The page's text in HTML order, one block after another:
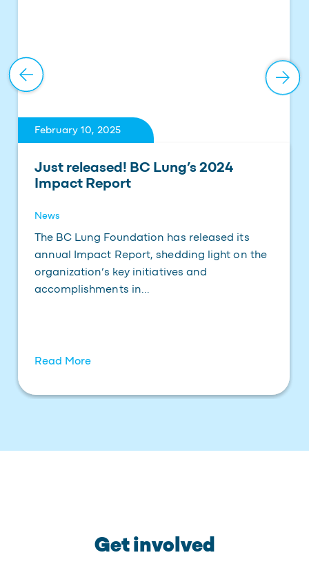
February 10, 2025
Just released! BC Lung’s 2024
Impact Report
News
The BC Lung Foundation has released its
annual Impact Report, shedding light on the
organization’s key initiatives and
accomplishments in...
Read More
Get involved